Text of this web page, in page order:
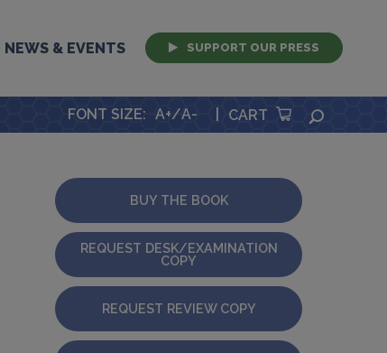
NEWS & EVENTS SUPPORT OUR PRESS
FONT SIZE: A+/A- CART
BUY THE BOOK
REQUEST DESK/EXAMINATION
COPY
REQUEST REVIEW COPY